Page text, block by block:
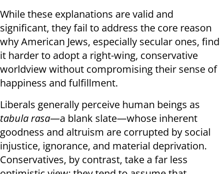
While these explanations are valid and
significant, they fail to address the core reason
why American Jews, especially secular ones, find
it harder to adopt a right-wing, conservative
worldview without compromising their sense of
happiness and fulfillment.
Liberals generally perceive human beings as
tabula rasa—a blank slate—whose inherent
goodness and altruism are corrupted by social
injustice, ignorance, and material deprivation.
Conservatives, by contrast, take a far less